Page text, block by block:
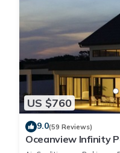
US $760
9.0(59 Reviews)
Oceanview Infinity
Next to Love Island